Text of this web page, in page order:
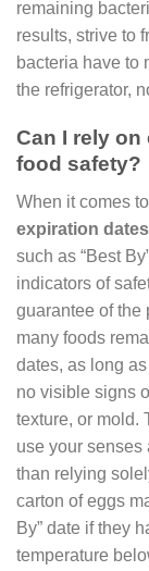
remaining
results, strive to
bacteria have to
the refrigerator,
Can I rely
food safety?
When it comes
expiration dates
such as “Best
indicators of
guarantee of the
many foods
dates, as long
no visible signs
texture, or mold.
use your senses
than relying
carton of eggs
By” date if they
temperature